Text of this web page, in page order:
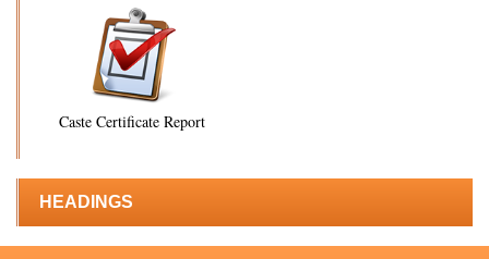
Caste Certificate Report
HEADINGS